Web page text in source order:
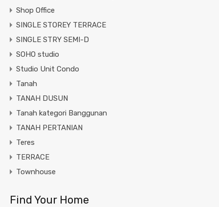
Shop Office
SINGLE STOREY TERRACE
SINGLE STRY SEMI-D
SOHO studio
Studio Unit Condo
Tanah
TANAH DUSUN
Tanah kategori Banggunan
TANAH PERTANIAN
Teres
TERRACE
Townhouse
Find Your Home